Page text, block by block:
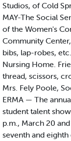
Studios, of Cold
MAY-The Social
of the Women's
Community
bibs, lap-robes,
Nursing Home.
thread, scissors,
Mrs. Fely Poole,
ERMA — The
student talent
p.m., March 20
seventh and